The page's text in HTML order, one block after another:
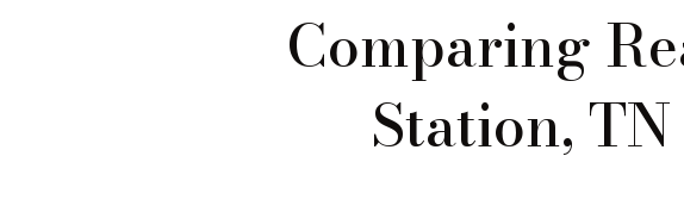
Comparing
Station,